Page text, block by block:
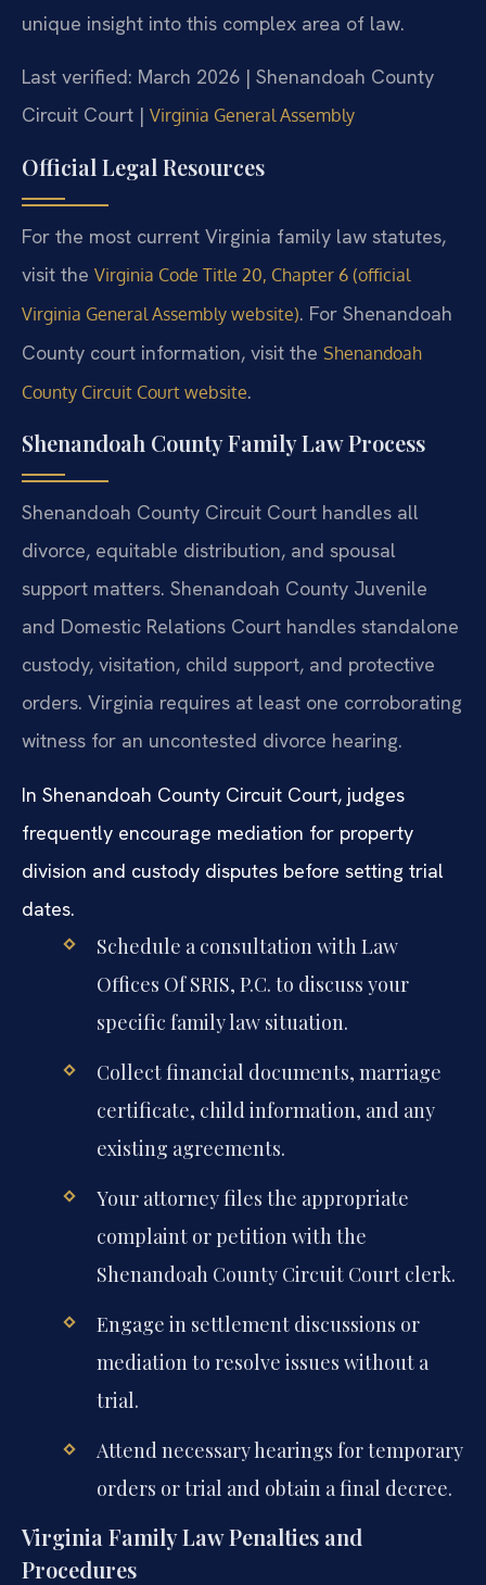
unique insight into this complex area of law.
Last verified: March 2026 | Shenandoah County
Circuit Court | Virginia General Assembly
Official Legal Resources
For the most current Virginia family law statutes,
visit the Virginia Code Title 20, Chapter 6 (official
Virginia General Assembly website). For Shenandoah
County court information, visit the Shenandoah
County Circuit Court website.
Shenandoah County Family Law Process
Shenandoah County Circuit Court handles all
divorce, equitable distribution, and spousal
support matters. Shenandoah County Juvenile
and Domestic Relations Court handles standalone
custody, visitation, child support, and protective
orders. Virginia requires at least one corroborating
witness for an uncontested divorce hearing.
In Shenandoah County Circuit Court, judges
frequently encourage mediation for property
division and custody disputes before setting trial
dates.
Schedule a consultation with Law
Offices Of SRIS, P.C. to discuss your
specific family law situation.
Collect financial documents, marriage
certificate, child information, and any
existing agreements.
Your attorney files the appropriate
complaint or petition with the
Shenandoah County Circuit Court clerk.
Engage in settlement discussions or
mediation to resolve issues without a
trial.
Attend necessary hearings for temporary
orders or trial and obtain a final decree.
Virginia Family Law Penalties and
Procedures